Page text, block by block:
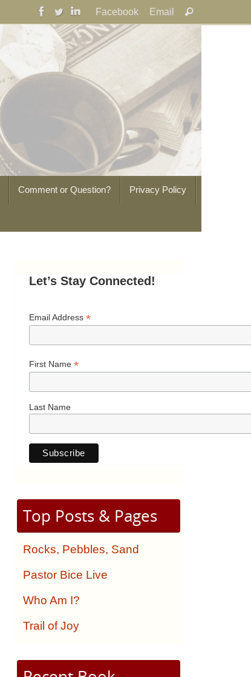
Facebook Email
for:
Search
Comment or Question? Privacy Policy
Let’s Stay Connected!
Email Address *
First Name *
Last Name
Top Posts & Pages
Rocks, Pebbles, Sand
Pastor Bice Live
Who Am I?
Trail of Joy